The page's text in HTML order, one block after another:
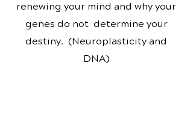
renewing your mind and why your
genes do not determine your
destiny. (Neuroplasticity and
DNA)